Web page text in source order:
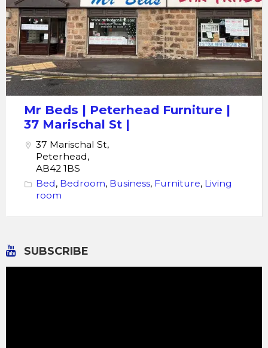
-
Mr
Beds
Mr Beds | Peterhead Furniture |
37 Marischal St |
37 Marischal St,
Peterhead,
AB42 1BS
Bed, Bedroom, Business, Furniture, Living
room
SUBSCRIBE